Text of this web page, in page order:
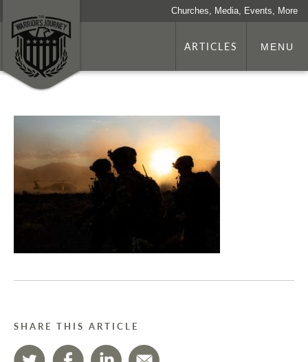
Churches, Media, Events, More
ARTICLES MENU
SHARE THIS ARTICLE